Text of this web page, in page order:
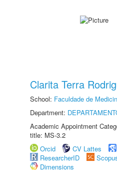
Clarita Terra
School: Faculdade de
Department:
Academic Appointment
title: MS-3.2
Orcid
CV Lattes
ResearcherID
Dimensions